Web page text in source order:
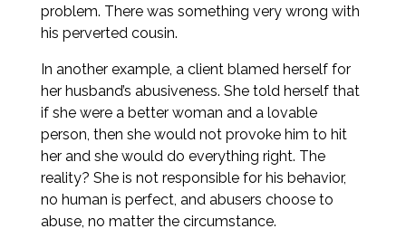
problem. There was something very wrong with
his perverted cousin.
In another example, a client blamed herself for
her husband’s abusiveness. She told herself that
if she were a better woman and a lovable
person, then she would not provoke him to hit
her and she would do everything right. The
reality? She is not responsible for his behavior,
no human is perfect, and abusers choose to
abuse, no matter the circumstance.